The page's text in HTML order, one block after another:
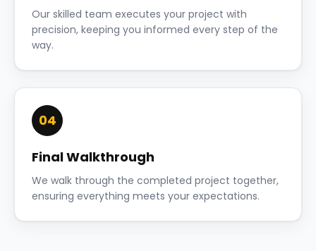
Our skilled team executes your project with
precision, keeping you informed every step of the
way.
04
Final Walkthrough
We walk through the completed project together,
ensuring everything meets your expectations.